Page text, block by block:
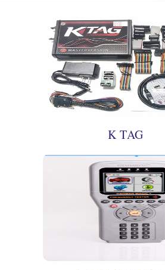
K TAG